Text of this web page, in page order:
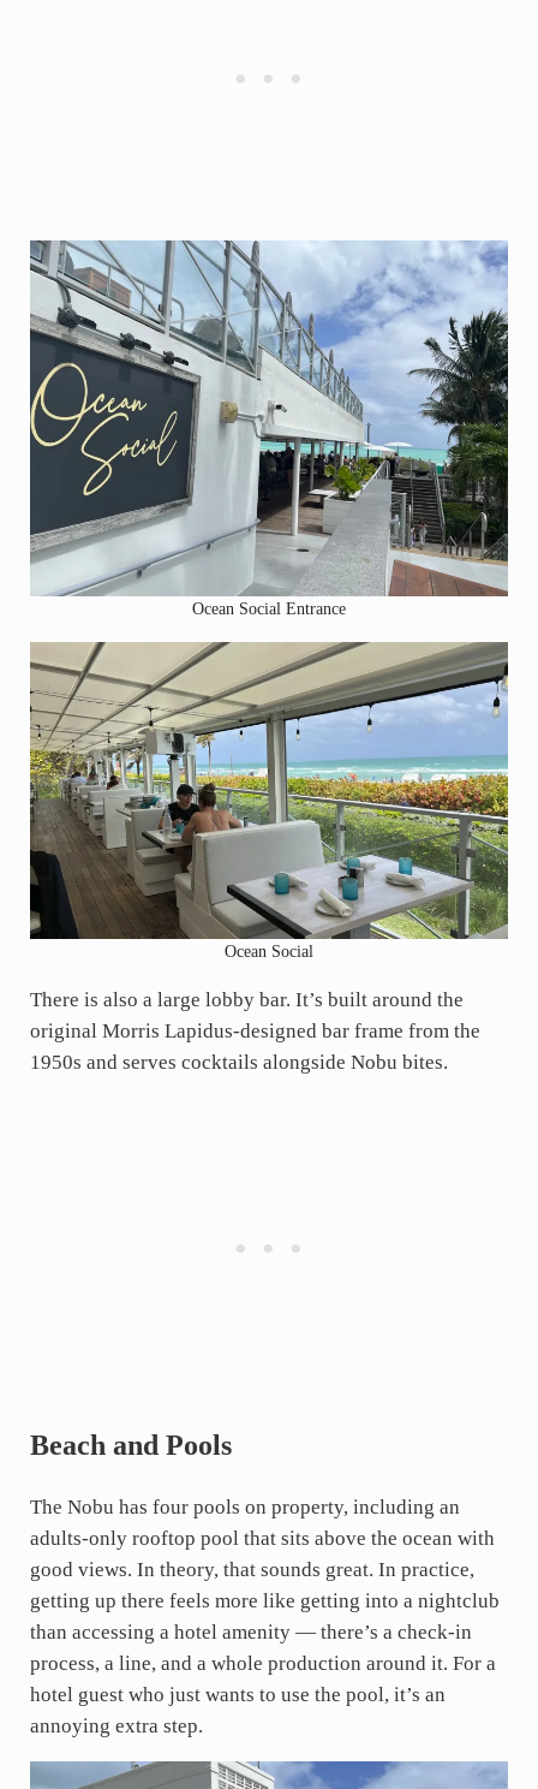
Ocean Social Entrance
Ocean Social
There is also a large lobby bar. It’s built around the
original Morris Lapidus-designed bar frame from the
1950s and serves cocktails alongside Nobu bites.
Beach and Pools
The Nobu has four pools on property, including an
adults-only rooftop pool that sits above the ocean with
good views. In theory, that sounds great. In practice,
getting up there feels more like getting into a nightclub
than accessing a hotel amenity — there’s a check-in
process, a line, and a whole production around it. For a
hotel guest who just wants to use the pool, it’s an
annoying extra step.